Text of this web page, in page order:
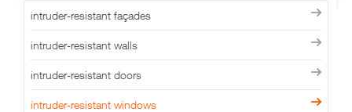
intruder-resistant façades
intruder-resistant walls
intruder-resistant doors
intruder-resistant windows